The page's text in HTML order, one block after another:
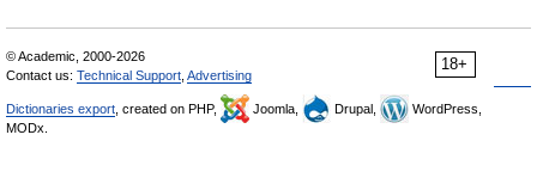
18+
© Academic, 2000-2026
Contact us: Technical Support Advertising
Dictionaries export , created on PHP, Joomla, Drupal,
WordPress,
MODx.